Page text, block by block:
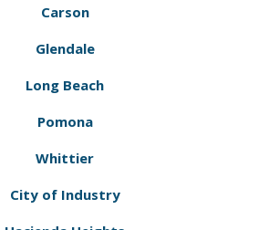
Carson
Glendale
Long Beach
Pomona
Whittier
City of Industry